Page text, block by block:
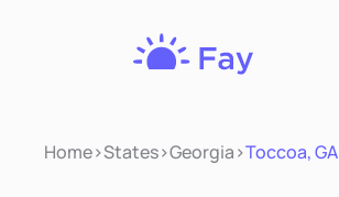
Home>States>Georgia>Toccoa, GA